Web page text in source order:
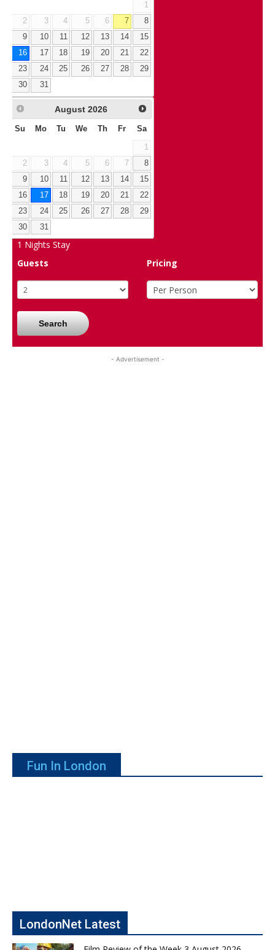
1
2
3 4 5 6 7
8
9
10 11 12 13 14
15
16
17 18 19 20 21
22
23
24 25 26 27 28
29
30
31
August 2026
Su Mo Tu We Th Fr Sa
1
2
3 4 5 6 7
8
9
10 11 12 13 14
15
16
17 18 19 20 21
22
23
24 25 26 27 28
29
30
31
1 Nights Stay
Guests
Pricing
Search
- Advertisement -
Fun In London
LondonNet Latest